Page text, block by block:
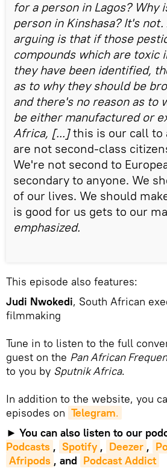
for a person in Lagos? Why
person in Kinshasa? It's
arguing is that if those
compounds which are toxic
they have been identified,
as to why they should be
and there's no reason as to
be either manufactured or
Africa, [...]this is our call to
are not second-class
We're not second to
secondary to anyone. We
of our lives. We should
is good for us gets to our
emphasized.
This episode also features:
Judi Nwokedi, South African
filmmaking
Tune in to listen to the full
guest on the Pan African
to you by Sputnik Africa.
In addition to the website, you
episodes on Telegram.
► You can also listen to our
Podcasts , Spotify , Deezer ,
Afripods , and Podcast Addict